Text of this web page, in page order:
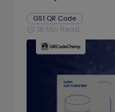
GS1 QR Code
schedule 16 Min Read